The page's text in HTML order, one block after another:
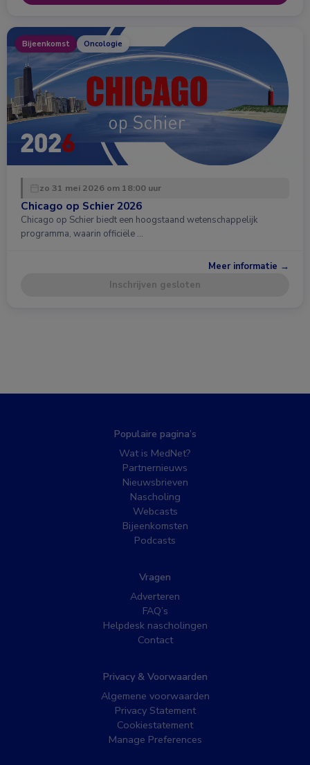
Bijeenkomst Oncologie
zo 31 mei 2026 om 18:00 uur
Chicago op Schier 2026
Chicago op Schier biedt een hoogstaand wetenschappelijk
programma, waarin officiële …
Meer informatie →
Inschrijven gesloten
Populaire pagina’s
Wat is MedNet?
Partnernieuws
Nieuwsbrieven
Nascholing
Webcasts
Bijeenkomsten
Podcasts
Vragen
Adverteren
FAQ’s
Helpdesk nascholingen
Contact
Privacy & Voorwaarden
Algemene voorwaarden
Privacy Statement
Cookiestatement
Manage Preferences